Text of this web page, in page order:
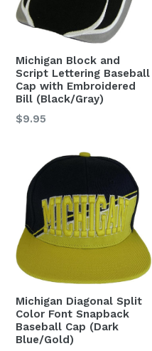
Michigan Block and
Script Lettering Baseball
Cap with Embroidered
Bill (Black/Gray)
Regular
$9.95
Michigan Diagonal Split
Color Font Snapback
Baseball Cap (Dark
Blue/Gold)